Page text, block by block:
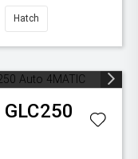
Hatch
GLC250